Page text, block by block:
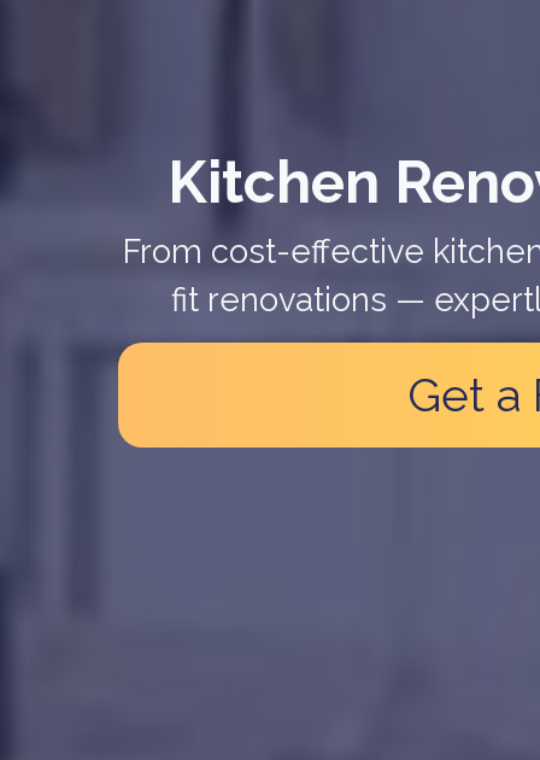
Kitchen
From cost-effective
fit renovations —
Get a